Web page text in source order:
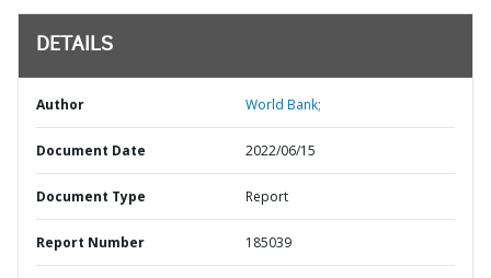
DETAILS
Author World Bank;
Document Date 2022/06/15
Document Type Report
Report Number 185039